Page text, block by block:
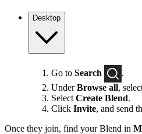
Desktop
Go to Search
.
UnderBrowse all,
Select Create Blend.
Click Invite, and send
Once they join, find your Blend in